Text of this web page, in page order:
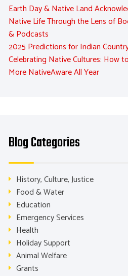
Earth Day & Native Land
Native Life Through the Lens of
& Podcasts
2025 Predictions for Indian
Celebrating Native Cultures: How
More NativeAware All Year
Blog Categories
History, Culture, Justice
Food & Water
Education
Emergency Services
Health
Holiday Support
Animal Welfare
Grants